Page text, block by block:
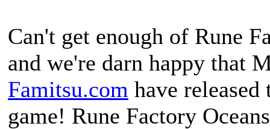
Can't get enough of Rune
and we're darn happy that
Famitsu.com have
game! Rune Factory Oceans